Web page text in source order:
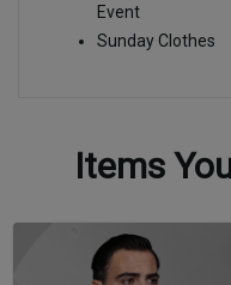
Event
Sunday Clothes
Items